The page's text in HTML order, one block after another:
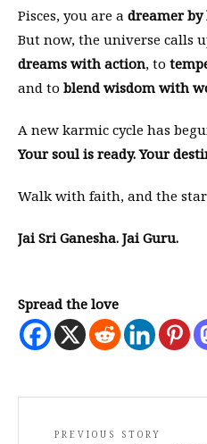
Pisces, you are a dreamer by
But now, the universe calls
dreams with action, to
and to blend wisdom with
A new karmic cycle has
Your soul is ready. Your
Walk with faith, and the
Jai Sri Ganesha. Jai Guru.
Spread the love
PREVIOUS STORY